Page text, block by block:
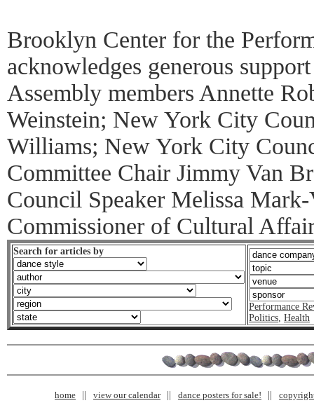
Brooklyn Center for the
acknowledges generous
Assembly members Annette
Weinstein; New York City
Williams; New York City
Committee Chair Jimmy Van
Council Speaker Melissa
Commissioner of Cultural
Search for articles by
Performance
Politics, Health
home view our calendar dance posters for sale!